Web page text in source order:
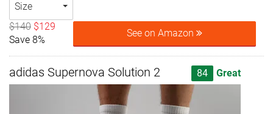
Size
$140 $129
Save 8%
See on Amazon
adidas Supernova Solution 2 84 Great